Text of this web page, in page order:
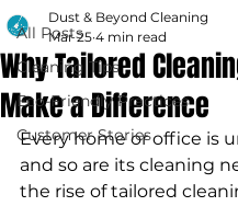
All Posts
Cleaning Tips
Eco-Friendly Practices
Customer Stories
Why Tailored
Make a Difference
Dust & Beyond Cleaning
Mar 25 4 min read
Every home or office is
and so are its cleaning
the rise of tailored